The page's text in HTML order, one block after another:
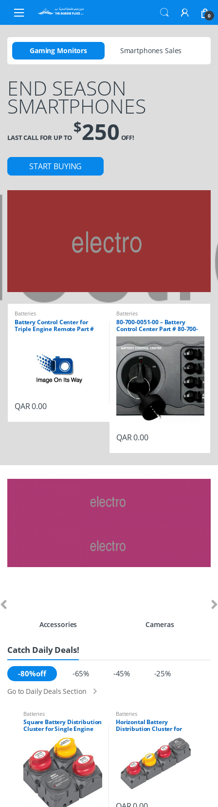
0
END SEASON
SMARTPHONES
LAST CALL FOR UP TO
$250 OFF!
START BUYING
Gaming Monitors Smartphones Sales
Batteries
Battery Control Center for
Triple Engine Remote Part #
QAR0.00
Batteries
80-700-0051-00 – Battery
Control Center Part # 80-700-
0051-01
QAR0.00
Accessories Cameras
Catch Daily Deals!
-80%off -65% -45% -25%
Go to Daily Deals Section
Batteries
Square Battery Distribution
Cluster for Single Engine
with Two Battery Banks
Part # 716-SQ-140A-DVSR
Batteries
Horizontal Battery
Distribution Cluster for
Battery Banks Part # 716-H-